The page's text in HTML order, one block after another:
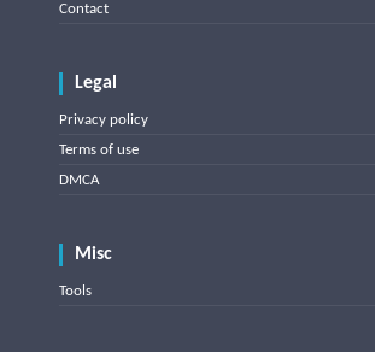
Contact
Legal
Privacy policy
Terms of use
DMCA
Misc
Tools